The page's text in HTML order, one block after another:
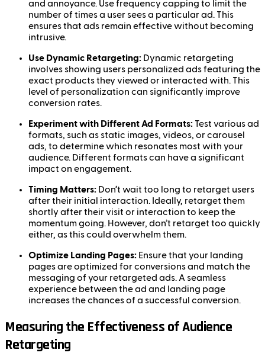
and annoyance. Use frequency capping to limit the
number of times a user sees a particular ad. This
ensures that ads remain effective without becoming
intrusive.
Use Dynamic Retargeting: Dynamic retargeting
involves showing users personalized ads featuring the
exact products they viewed or interacted with. This
level of personalization can significantly improve
conversion rates.
Experiment with Different Ad Formats: Test various ad
formats, such as static images, videos, or carousel
ads, to determine which resonates most with your
audience. Different formats can have a significant
impact on engagement.
Timing Matters: Don’t wait too long to retarget users
after their initial interaction. Ideally, retarget them
shortly after their visit or interaction to keep the
momentum going. However, don’t retarget too quickly
either, as this could overwhelm them.
Optimize Landing Pages: Ensure that your landing
pages are optimized for conversions and match the
messaging of your retargeted ads. A seamless
experience between the ad and landing page
increases the chances of a successful conversion.
Measuring the Effectiveness of Audience
Retargeting